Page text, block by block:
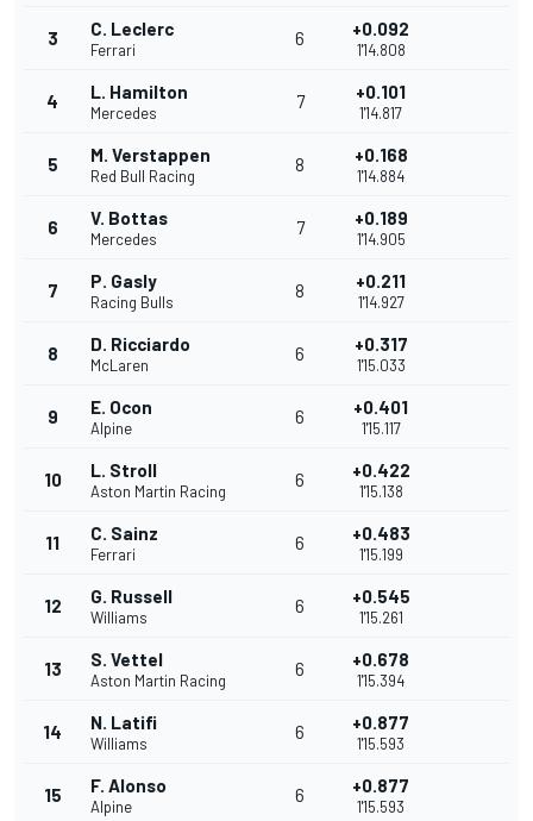
3 C. Leclerc
Ferrari
6 +0.092
1'14.808
4 L. Hamilton
Mercedes
7 +0.101
1'14.817
5 M. Verstappen
Red Bull Racing
8 +0.168
1'14.884
6 V. Bottas
Mercedes
7 +0.189
1'14.905
7 P. Gasly
Racing Bulls
8 +0.211
1'14.927
8 D. Ricciardo
McLaren
6 +0.317
1'15.033
9 E. Ocon
Alpine
6 +0.401
1'15.117
10 L. Stroll
Aston Martin Racing
6 +0.422
1'15.138
11 C. Sainz
Ferrari
6 +0.483
1'15.199
12 G. Russell
Williams
6 +0.545
1'15.261
13 S. Vettel
Aston Martin Racing
6 +0.678
1'15.394
14 N. Latifi
Williams
6 +0.877
1'15.593
15 F. Alonso
Alpine
6 +0.877
1'15.593